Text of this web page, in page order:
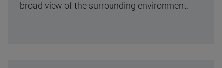
broad view of the surrounding environment.